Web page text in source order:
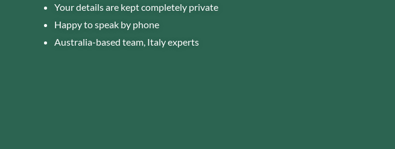
Your details are kept completely private
Happy to speak by phone
Australia-based team, Italy experts